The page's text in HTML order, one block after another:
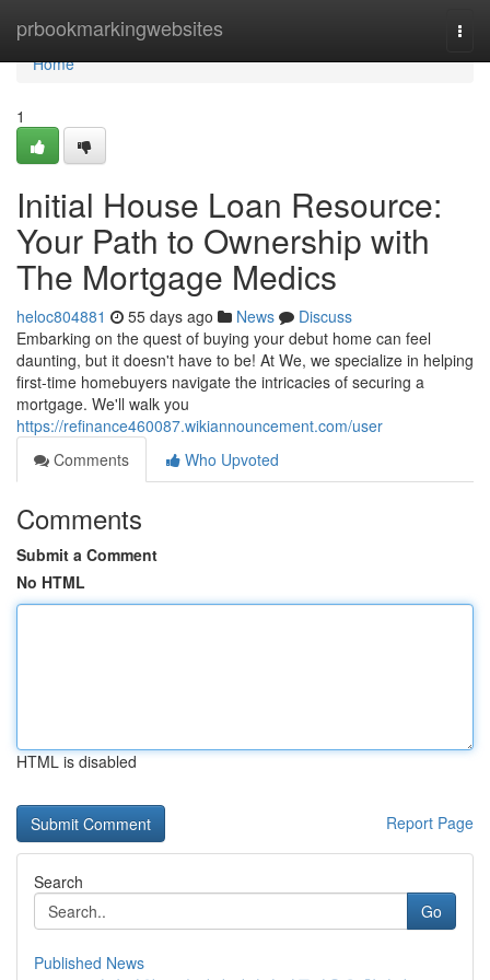
prbookmarkingwebsites
Home
Home
1
Initial House Loan Resource:
Your Path to Ownership with
The Mortgage Medics
heloc804881 55 days ago News
Discuss
Embarking on the quest of buying your debut home can feel
daunting, but it doesn't have to be! At We, we specialize in helping
first-time homebuyers navigate the intricacies of securing a
mortgage. We'll walk you
https://refinance460087.wikiannouncement.com/user
Comments
Who Upvoted
Comments
Submit a Comment
No HTML
HTML is disabled
Report Page
Search
Go
Published News